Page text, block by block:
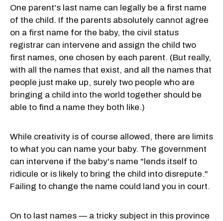
One parent's last name can legally be a first name
of the child. If the parents absolutely cannot agree
on a first name for the baby, the civil status
registrar can intervene and assign the child two
first names, one chosen by each parent. (But really,
with all the names that exist, and all the names that
people just make up, surely two people who are
bringing a child into the world together should be
able to find a name they both like.)
While creativity is of course allowed, there are limits
to what you can name your baby. The government
can intervene if the baby's name "lends itself to
ridicule or is likely to bring the child into disrepute."
Failing to change the name could land you in court.
On to last names — a tricky subject in this province